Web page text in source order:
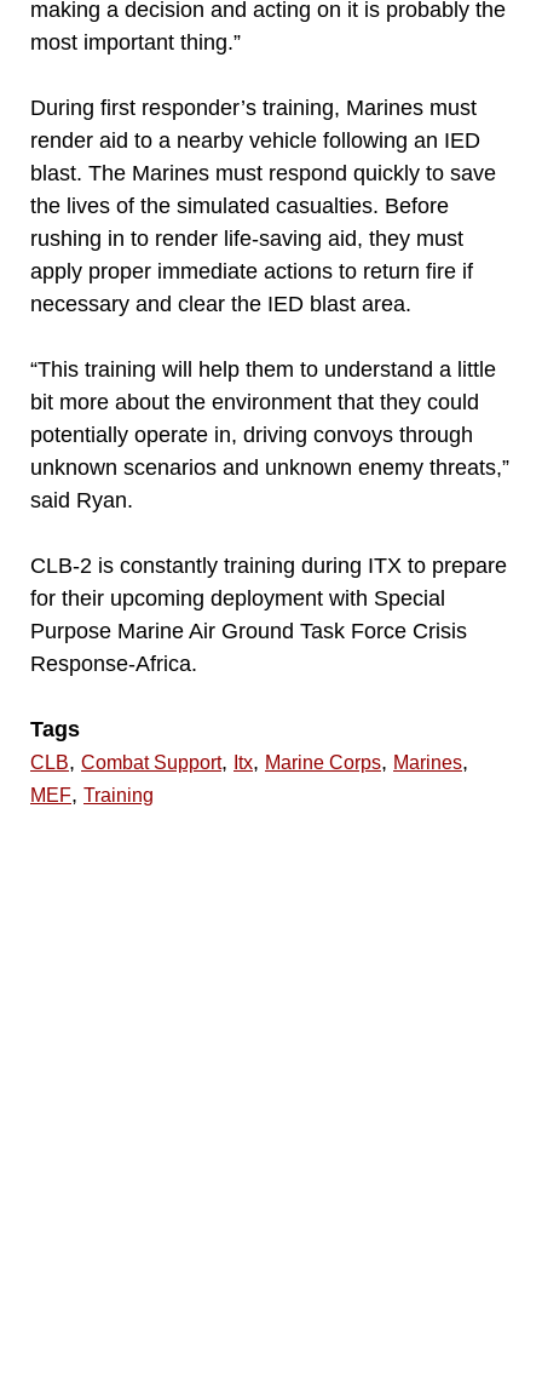
making a decision and acting on it is probably the
most important thing.”
During first responder’s training, Marines must
render aid to a nearby vehicle following an IED
blast. The Marines must respond quickly to save
the lives of the simulated casualties. Before
rushing in to render life-saving aid, they must
apply proper immediate actions to return fire if
necessary and clear the IED blast area.
“This training will help them to understand a little
bit more about the environment that they could
potentially operate in, driving convoys through
unknown scenarios and unknown enemy threats,”
said Ryan.
CLB-2 is constantly training during ITX to prepare
for their upcoming deployment with Special
Purpose Marine Air Ground Task Force Crisis
Response-Africa.
Tags
CLB, Combat Support, Itx, Marine Corps, Marines,
MEF, Training